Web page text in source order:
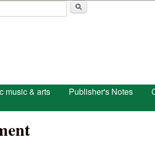
music & arts Publisher's Notes